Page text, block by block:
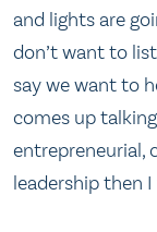
and lights are
don’t want to
say we want to
comes up
entrepreneurial,
leadership then